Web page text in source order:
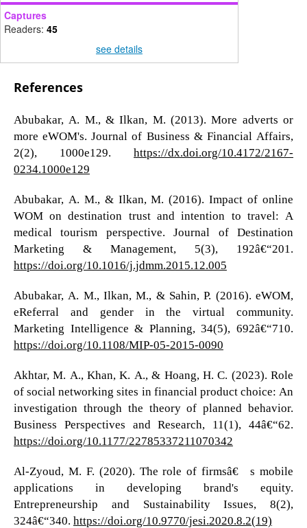
Captures
Readers: 45
see details
References
Abubakar, A. M., & Ilkan, M. (2013). More adverts or
more eWOM's. Journal of Business & Financial Affairs,
2(2), 1000e129.https://dx.doi.org/10.4172/2167-
0234.1000e129
Abubakar, A. M., & Ilkan, M. (2016). Impact of online
WOM on destination trust and intention to travel: A
medical tourism perspective. Journal of Destination
Marketing & Management, 5(3), 192â€“201.
https://doi.org/10.1016/j.jdmm.2015.12.005
Abubakar, A. M., Ilkan, M., & Sahin, P. (2016). eWOM,
eReferral and gender in the virtual community.
Marketing Intelligence & Planning, 34(5), 692â€“710.
https://doi.org/10.1108/MIP-05-2015-0090
Akhtar, M. A., Khan, K. A., & Hoang, H. C. (2023). Role
of social networking sites in financial product choice: An
investigation through the theory of planned behavior.
Business Perspectives and Research, 11(1), 44â€“62.
https://doi.org/10.1177/22785337211070342
Al-Zyoud, M. F. (2020). The role of firmsâ€™s mobile
applications in developing brand's equity.
Entrepreneurship and Sustainability Issues, 8(2),
324â€“340. https://doi.org/10.9770/jesi.2020.8.2(19)